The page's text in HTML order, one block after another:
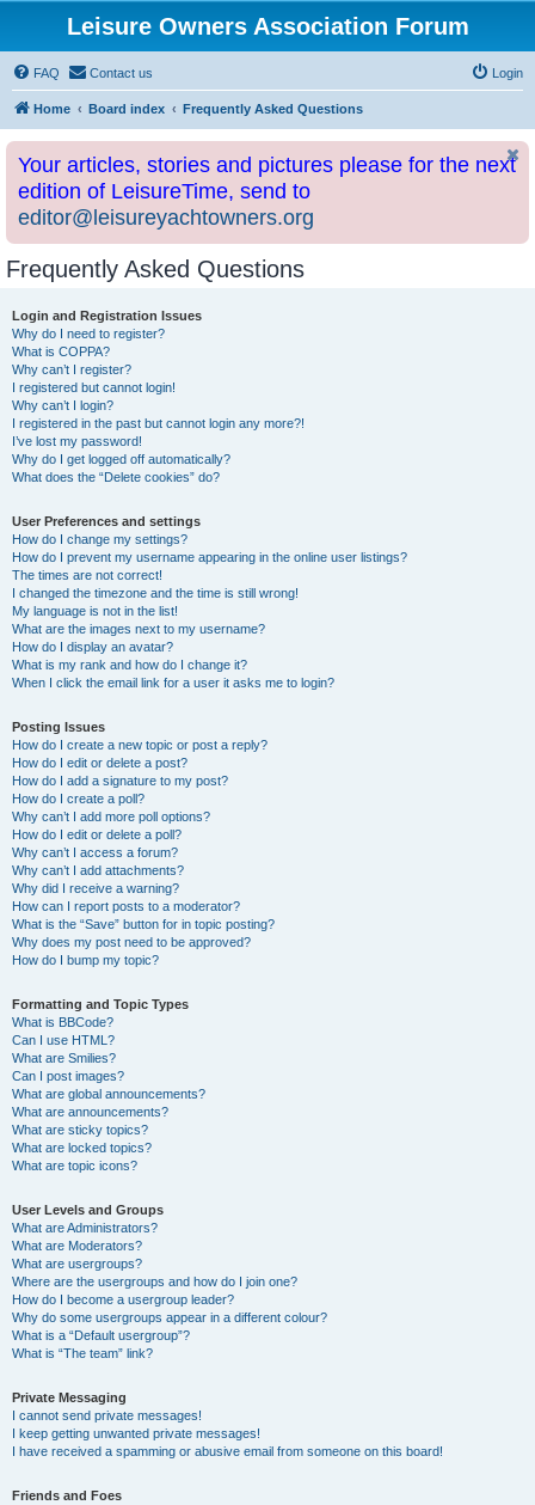
Leisure Owners Association Forum
FAQ Contact us Login
Home Board index Frequently Asked Questions
Your articles, stories and pictures please for the next
edition of LeisureTime, send to
editor@leisureyachtowners.org
Frequently Asked Questions
Login and Registration Issues
Why do I need to register?
What is COPPA?
Why can’t I register?
I registered but cannot login!
Why can’t I login?
I registered in the past but cannot login any more?!
I’ve lost my password!
Why do I get logged off automatically?
What does the “Delete cookies” do?
User Preferences and settings
How do I change my settings?
How do I prevent my username appearing in the online user listings?
The times are not correct!
I changed the timezone and the time is still wrong!
My language is not in the list!
What are the images next to my username?
How do I display an avatar?
What is my rank and how do I change it?
When I click the email link for a user it asks me to login?
Posting Issues
How do I create a new topic or post a reply?
How do I edit or delete a post?
How do I add a signature to my post?
How do I create a poll?
Why can’t I add more poll options?
How do I edit or delete a poll?
Why can’t I access a forum?
Why can’t I add attachments?
Why did I receive a warning?
How can I report posts to a moderator?
What is the “Save” button for in topic posting?
Why does my post need to be approved?
How do I bump my topic?
Formatting and Topic Types
What is BBCode?
Can I use HTML?
What are Smilies?
Can I post images?
What are global announcements?
What are announcements?
What are sticky topics?
What are locked topics?
What are topic icons?
User Levels and Groups
What are Administrators?
What are Moderators?
What are usergroups?
Where are the usergroups and how do I join one?
How do I become a usergroup leader?
Why do some usergroups appear in a different colour?
What is a “Default usergroup”?
What is “The team” link?
Private Messaging
I cannot send private messages!
I keep getting unwanted private messages!
I have received a spamming or abusive email from someone on this board!
Friends and Foes